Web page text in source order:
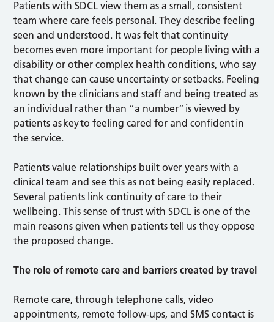
Patients with SDCL view them as a small, consistent
team where care feels personal. They describe feeling
seen and understood. It was felt that continuity
becomes even more important for people living with a
disability or other complex health conditions, who say
that change can cause uncertainty or setbacks. Feeling
known by the clinicians and staff and being treated as
an individual rather than “a number” is viewed by
patients as key to feeling cared for and confident in
the service.
Patients value relationships built over years with a
clinical team and see this as not being easily replaced.
Several patients link continuity of care to their
wellbeing. This sense of trust with SDCL is one of the
main reasons given when patients tell us they oppose
the proposed change.
The role of remote care and barriers created by travel
Remote care, through telephone calls, video
appointments, remote follow-ups, and SMS contact is